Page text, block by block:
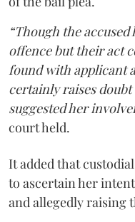
“Though the
offence but their act
found with applicant
certainly raises
suggested her
court held.
It added that
to ascertain her
and allegedly raising